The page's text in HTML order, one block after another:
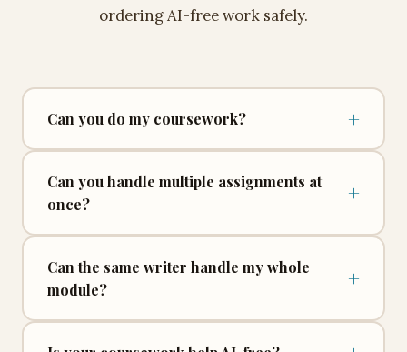
ordering AI-free work safely.
Can you do my coursework? +
Can you handle multiple assignments at
once?
+
Can the same writer handle my whole
module?
+